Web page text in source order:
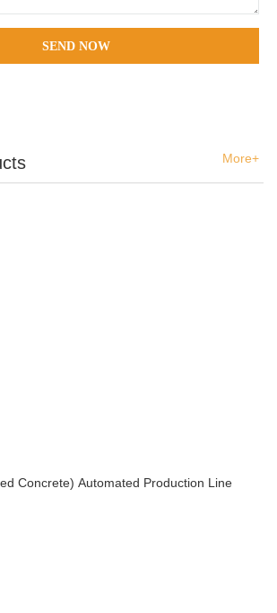
SEND NOW
More+
Concrete) Automated Production Line